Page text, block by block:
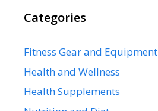
Categories
Fitness Gear and Equipment
Health and Wellness
Health Supplements